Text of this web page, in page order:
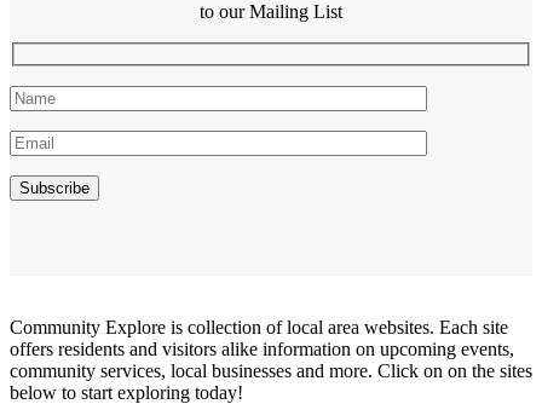
to our Mailing List
Community Explore is collection of local area websites. Each site
offers residents and visitors alike information on upcoming events,
community services, local businesses and more. Click on on the sites
below to start exploring today!